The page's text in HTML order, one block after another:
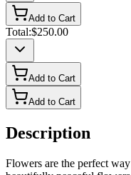
Add to Cart
Total:$250.00
Add to Cart
Add to Cart
Description
Flowers are the perfect